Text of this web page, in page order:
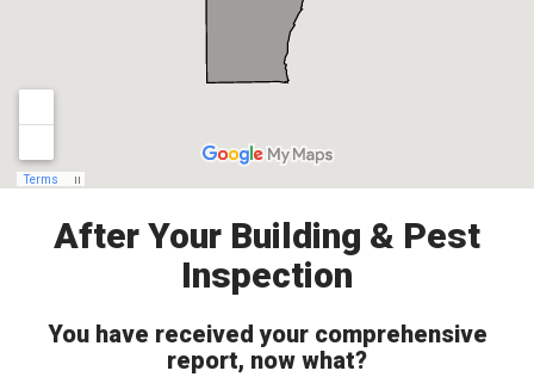
After Your Building & Pest
Inspection
You have received your comprehensive
report, now what?